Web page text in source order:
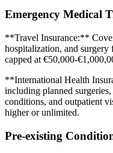
Emergency Medical
**Travel Insurance:**
hospitalization, and
capped at €50,000-
**International Health
including planned
conditions, and outpatient
higher or unlimited.
Pre-existing